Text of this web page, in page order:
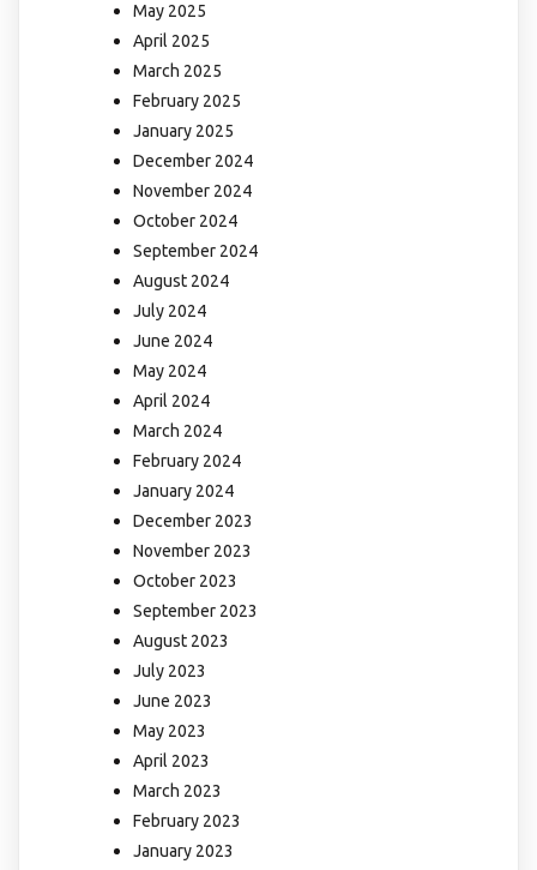
May 2025
April 2025
March 2025
February 2025
January 2025
December 2024
November 2024
October 2024
September 2024
August 2024
July 2024
June 2024
May 2024
April 2024
March 2024
February 2024
January 2024
December 2023
November 2023
October 2023
September 2023
August 2023
July 2023
June 2023
May 2023
April 2023
March 2023
February 2023
January 2023